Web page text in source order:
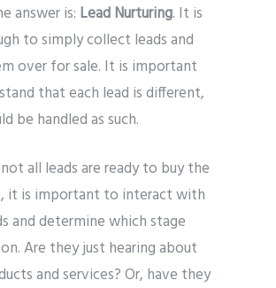
answer is: Lead Nurturing. It is
to simply collect leads and
over for sale. It is important
that each lead is different,
be handled as such.
all leads are ready to buy the
it is important to interact with
and determine which stage
Are they just hearing about
and services? Or, have they